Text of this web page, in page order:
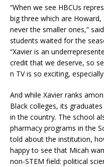
“When we see HBCUs
big three which are
never the smaller ones,”
students waited for the
“Xavier is an
credit that we deserve, so
n TV is so exciting,
And while Xavier ranks
Black colleges, its
in the country. The school
pharmacy programs in the
told about the institution,
happy to see that Micah
non-STEM field: political